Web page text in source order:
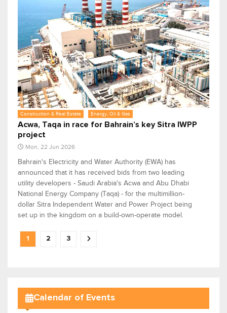
Construction & Real Estate Energy, Oil & Gas
Acwa, Taqa in race for Bahrain’s key Sitra IWPP
project
Mon, 22 Jun 2026
Bahrain's Electricity and Water Authority (EWA) has
announced that it has received bids from two leading
utility developers - Saudi Arabia's Acwa and Abu Dhabi
National Energy Company (Taqa) - for the multimillion-
dollar Sitra Independent Water and Power Project being
set up in the kingdom on a build-own-operate model.
1 2 3
Calendar of Events